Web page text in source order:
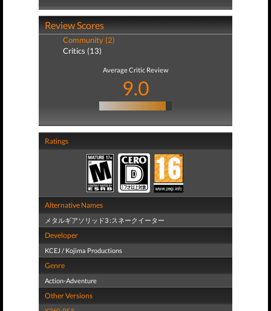
Review Scores
Community (2)
Critics (13)
Average Critic Review
9.0
Ratings
Alternative Names
メタルギアソリッド3 :スネークイーター
Developer
KCEJ / Kojima Productions
Genre
Action-Adventure
Other Versions